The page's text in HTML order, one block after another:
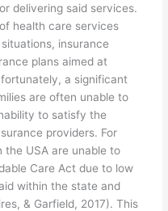
delivering said services.
health care services
insurance
plans aimed at
a significant
are often unable to
to satisfy the
providers. For
the USA are unable to
Care Act due to low
within the state and
& Garfield, 2017). This